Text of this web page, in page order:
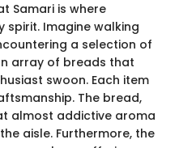
Samari is where
spirit. Imagine walking
a selection of
array of breads that
swoon. Each item
The bread,
almost addictive aroma
aisle. Furthermore, the